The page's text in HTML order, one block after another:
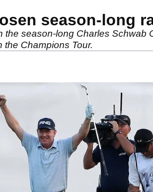
season-long
the season-long Charles Schwab
Champions Tour.